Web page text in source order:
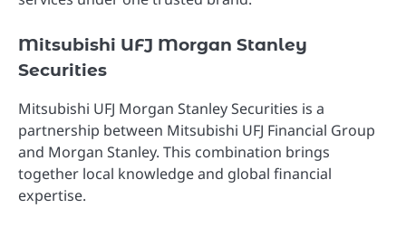
Mitsubishi UFJ Morgan Stanley
Securities
Mitsubishi UFJ Morgan Stanley Securities is a
partnership between Mitsubishi UFJ Financial Group
and Morgan Stanley. This combination brings
together local knowledge and global financial
expertise.